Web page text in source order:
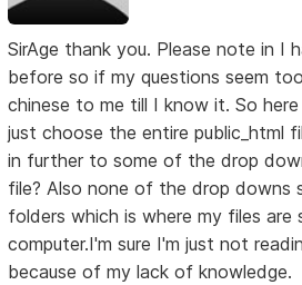
SirAge thank you. Please note in I
before so if my questions seem
chinese to me till I know it. So
just choose the entire public_html
in further to some of the drop
file? Also none of the drop downs
folders which is where my files are
computer.I'm sure I'm just not
because of my lack of knowledge.